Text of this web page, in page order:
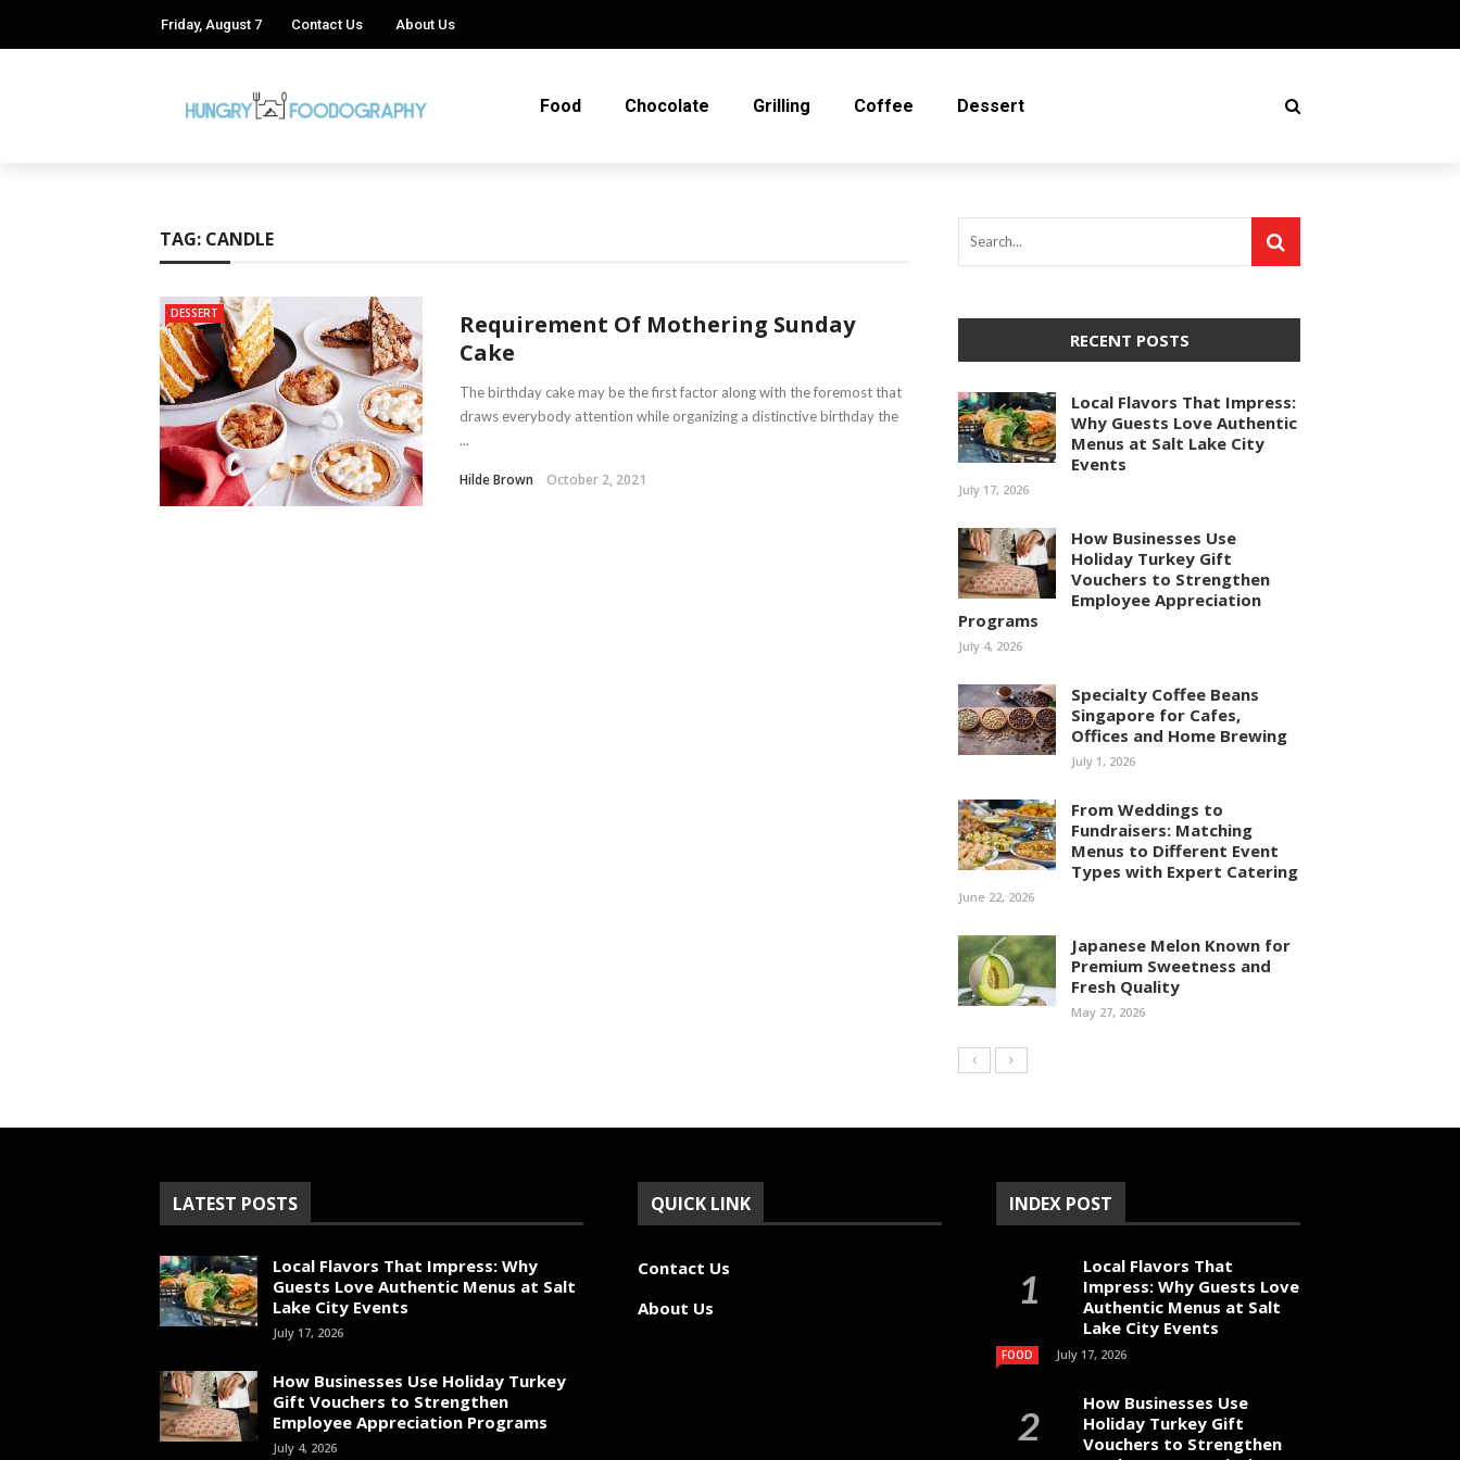
Friday, August 7 Contact Us About Us
Food Chocolate Grilling Coffee Dessert
TAG: CANDLE
DESSERT
Requirement Of Mothering Sunday
Cake
The birthday cake may be the first factor along with the foremost that
draws everybody attention while organizing a distinctive birthday the
...
Hilde Brown October 2, 2021
RECENT POSTS
Local Flavors That Impress:
Why Guests Love Authentic
Menus at Salt Lake City
Events
July 17, 2026
How Businesses Use
Holiday Turkey Gift
Vouchers to Strengthen
Employee Appreciation
Programs
July 4, 2026
Specialty Coffee Beans
Singapore for Cafes,
Offices and Home Brewing
July 1, 2026
From Weddings to
Fundraisers: Matching
Menus to Different Event
Types with Expert Catering
June 22, 2026
Japanese Melon Known for
Premium Sweetness and
Fresh Quality
May 27, 2026
LATEST POSTS
Local Flavors That Impress: Why
Guests Love Authentic Menus at Salt
Lake City Events
July 17, 2026
How Businesses Use Holiday Turkey
Gift Vouchers to Strengthen
Employee Appreciation Programs
July 4, 2026
QUICK LINK
Contact Us
About Us
INDEX POST
Local Flavors That
Impress: Why Guests Love
Authentic Menus at Salt
Lake City Events
FOOD July 17, 2026
How Businesses Use
Holiday Turkey Gift
Vouchers to Strengthen